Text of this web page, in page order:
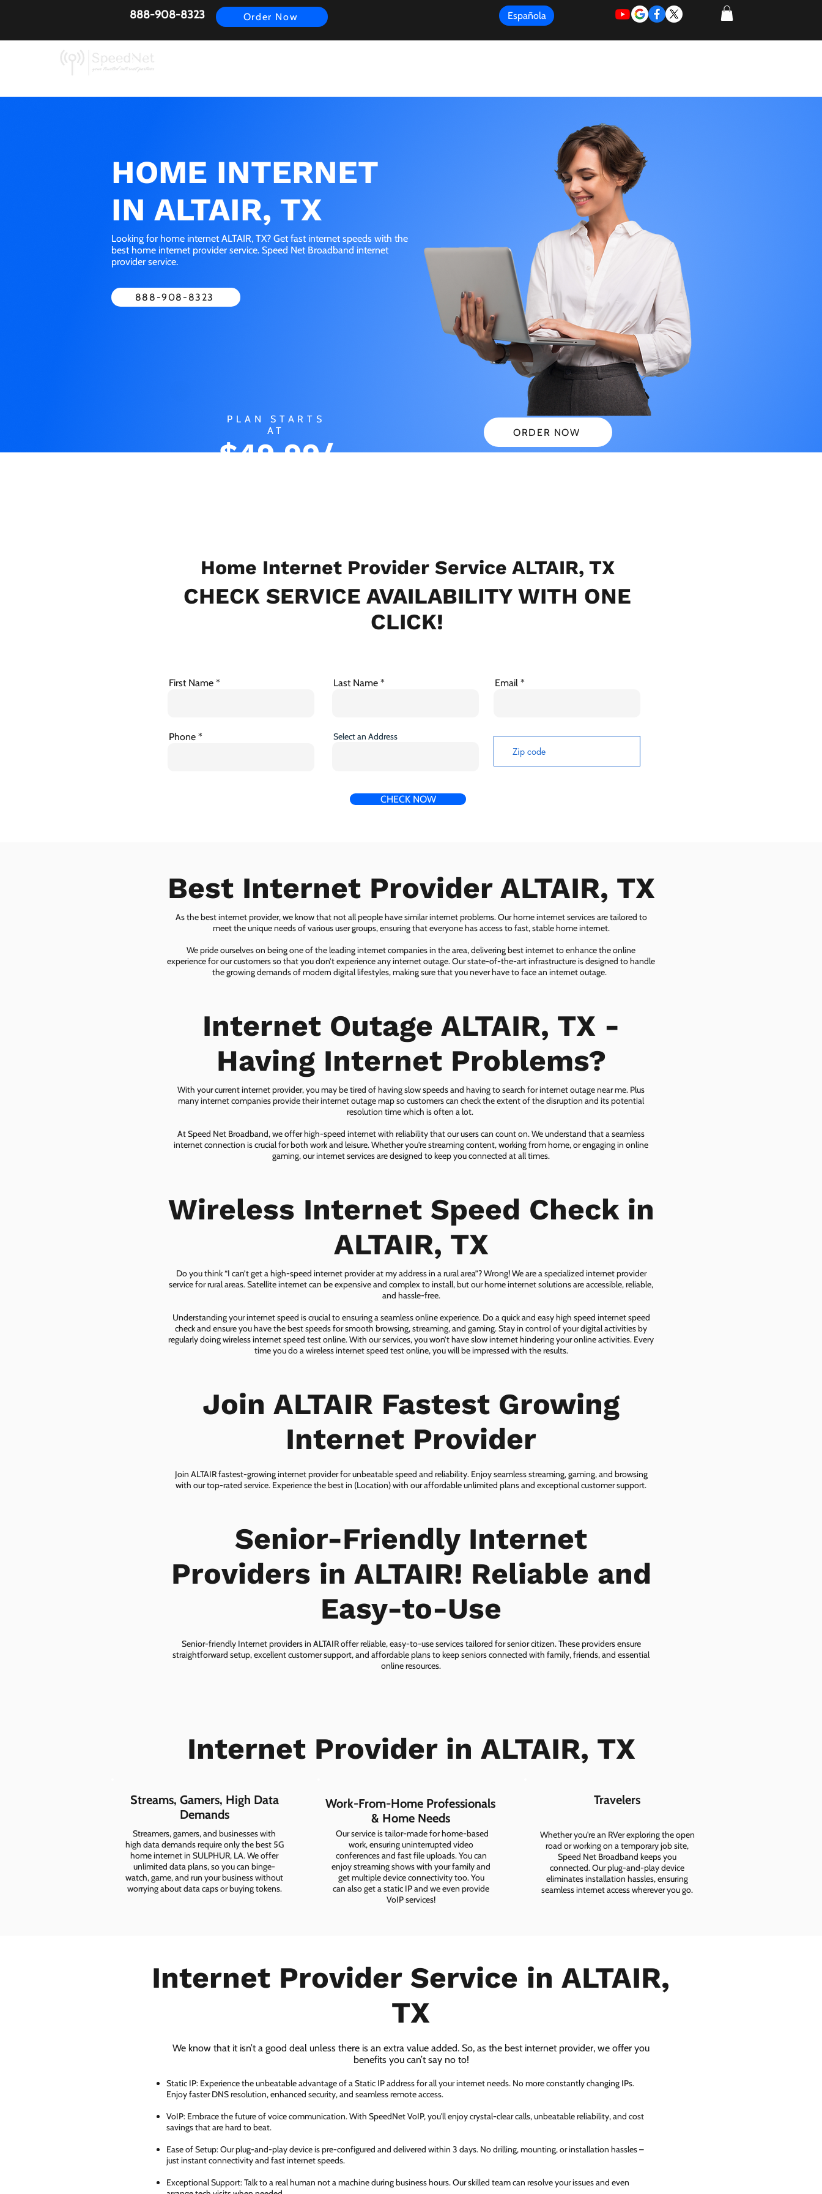
888-908-8323 Order Now Española
HOME INTERNET
IN ALTAIR, TX
Looking for home internet ALTAIR, TX? Get fast internet speeds with the
best home internet provider service. Speed Net Broadband internet
provider service.
888-908-8323
PLAN STARTS
AT
$49.99/
ORDER NOW
Home Internet Provider Service ALTAIR, TX
CHECK SERVICE AVAILABILITY WITH ONE
CLICK!
First Name Last Name Email
Phone Select an Address
CHECK NOW
Best Internet Provider ALTAIR, TX
As the best internet provider, we know that not all people have similar internet problems. Our home internet services are tailored to
meet the unique needs of various user groups, ensuring that everyone has access to fast, stable home internet.
We pride ourselves on being one of the leading internet companies in the area, delivering best internet to enhance the online
experience for our customers so that you don’t experience any internet outage. Our state-of-the-art infrastructure is designed to handle
the growing demands of modern digital lifestyles, making sure that you never have to face an internet outage.
Internet Outage ALTAIR, TX -
Having Internet Problems?
With your current internet provider, you may be tired of having slow speeds and having to search for internet outage near me. Plus
many internet companies provide their internet outage map so customers can check the extent of the disruption and its potential
resolution time which is often a lot.
At Speed Net Broadband, we offer high-speed internet with reliability that our users can count on. We understand that a seamless
internet connection is crucial for both work and leisure. Whether you're streaming content, working from home, or engaging in online
gaming, our internet services are designed to keep you connected at all times.
Wireless Internet Speed Check in
ALTAIR, TX
Do you think “I can’t get a high-speed internet provider at my address in a rural area”? Wrong! We are a specialized internet provider
service for rural areas. Satellite internet can be expensive and complex to install, but our home internet solutions are accessible, reliable,
and hassle-free.
Understanding your internet speed is crucial to ensuring a seamless online experience. Do a quick and easy high speed internet speed
check and ensure you have the best speeds for smooth browsing, streaming, and gaming. Stay in control of your digital activities by
regularly doing wireless internet speed test online. With our services, you won’t have slow internet hindering your online activities. Every
time you do a wireless internet speed test online, you will be impressed with the results.
Join ALTAIR Fastest Growing
Internet Provider
Join ALTAIR fastest-growing internet provider for unbeatable speed and reliability. Enjoy seamless streaming, gaming, and browsing
with our top-rated service. Experience the best in (Location) with our affordable unlimited plans and exceptional customer support.
Senior-Friendly Internet
Providers in ALTAIR! Reliable and
Easy-to-Use
Senior-friendly Internet providers in ALTAIR offer reliable, easy-to-use services tailored for senior citizen. These providers ensure
straightforward setup, excellent customer support, and affordable plans to keep seniors connected with family, friends, and essential
online resources.
Internet Provider in ALTAIR, TX
Streams, Gamers, High Data
Demands
Streamers, gamers, and businesses with
high data demands require only the best 5G
home internet in SULPHUR, LA. We offer
unlimited data plans, so you can binge-
watch, game, and run your business without
worrying about data caps or buying tokens.
Work-From-Home Professionals
& Home Needs
Our service is tailor-made for home-based
work, ensuring uninterrupted video
conferences and fast file uploads. You can
enjoy streaming shows with your family and
get multiple device connectivity too. You
can also get a static IP and we even provide
VoIP services!
Travelers
Whether you're an RVer exploring the open
road or working on a temporary job site,
Speed Net Broadband keeps you
connected. Our plug-and-play device
eliminates installation hassles, ensuring
seamless internet access wherever you go.
Internet Provider Service in ALTAIR,
TX
We know that it isn’t a good deal unless there is an extra value added. So, as the best internet provider, we offer you
benefits you can’t say no to!
Static IP: Experience the unbeatable advantage of a Static IP address for all your internet needs. No more constantly changing IPs.
Enjoy faster DNS resolution, enhanced security, and seamless remote access.
VoIP: Embrace the future of voice communication. With SpeedNet VoIP, you'll enjoy crystal-clear calls, unbeatable reliability, and cost
savings that are hard to beat.
Ease of Setup: Our plug-and-play device is pre-configured and delivered within 3 days. No drilling, mounting, or installation hassles –
just instant connectivity and fast internet speeds.
Exceptional Support: Talk to a real human not a machine during business hours. Our skilled team can resolve your issues and even